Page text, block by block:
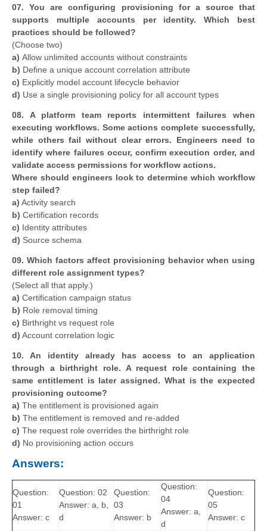
07. You are configuring provisioning for a source that
supports multiple accounts per identity. Which best
practices should be followed?
(Choose two)
a) Allow unlimited accounts without constraints
b) Define a unique account correlation attribute
c) Explicitly model account lifecycle behavior
d) Use a single provisioning policy for all account types
08. A platform team reports intermittent failures when
executing workflows. Some actions complete successfully,
while others fail without clear errors. Engineers need to
identify where failures occur, confirm execution order, and
validate access permissions for workflow actions.
Where should engineers look to determine which workflow
step failed?
a) Activity search
b) Certification records
c) Identity attributes
d) Source schema
09. Which factors affect provisioning behavior when using
different role assignment types?
(Select all that apply.)
a) Certification campaign status
b) Role removal timing
c) Birthright vs request role
d) Account correlation logic
10. An identity already has access to an application
through a birthright role. A request role containing the
same entitlement is later assigned. What is the expected
provisioning outcome?
a) The entitlement is provisioned again
b) The entitlement is removed and re-added
c) The request role overrides the birthright role
d) No provisioning action occurs
Answers:
Question:
01
Answer: c
Question: 02
Answer: a, b,
d
Question:
03
Answer: b
Question:
04
Answer: a,
d
Question:
05
Answer: c